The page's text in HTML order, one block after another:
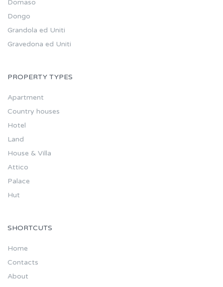
Domaso
Dongo
Grandola ed Uniti
Gravedona ed Uniti
PROPERTY TYPES
Apartment
Country houses
Hotel
Land
House & Villa
Attico
Palace
Hut
SHORTCUTS
Home
Contacts
About